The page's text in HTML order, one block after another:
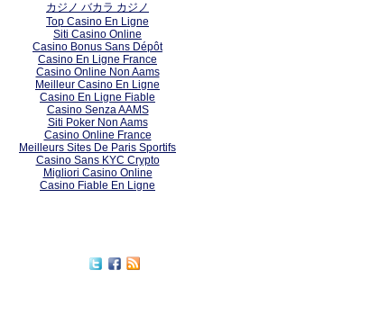
カジノ バカラ カジノ
Top Casino En Ligne
Siti Casino Online
Casino Bonus Sans Dépôt
Casino En Ligne France
Casino Online Non Aams
Meilleur Casino En Ligne
Casino En Ligne Fiable
Casino Senza AAMS
Siti Poker Non Aams
Casino Online France
Meilleurs Sites De Paris Sportifs
Casino Sans KYC Crypto
Migliori Casino Online
Casino Fiable En Ligne